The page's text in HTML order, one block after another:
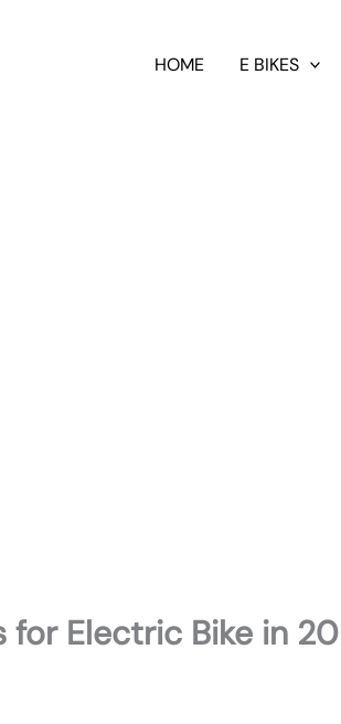
HOME E BIKES
for Electric Bike in